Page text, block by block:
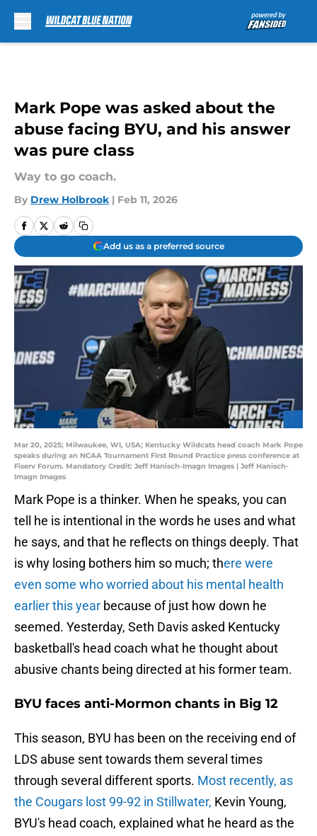
Mark Pope was asked about the
abuse facing BYU, and his answer
was pure class
Way to go coach.
By Drew Holbrook | Feb 11, 2026
Add us as a preferred source
Mar 20, 2025; Milwaukee, WI, USA; Kentucky Wildcats head coach Mark Pope
speaks during an NCAA Tournament First Round Practice press conference at
Fiserv Forum. Mandatory Credit: Jeff Hanisch-Imagn Images | Jeff Hanisch-
Imagn Images
Mark Pope is a thinker. When he speaks, you can
tell he is intentional in the words he uses and what
he says, and that he reflects on things deeply. That
is why losing bothers him so much; there were
even some who worried about his mental health
earlier this year because of just how down he
seemed. Yesterday, Seth Davis asked Kentucky
basketball's head coach what he thought about
abusive chants being directed at his former team.
BYU faces anti-Mormon chants in Big 12
This season, BYU has been on the receiving end of
LDS abuse sent towards them several times
through several different sports. Most recently, as
the Cougars lost 99-92 in Stillwater, Kevin Young,
BYU's head coach, explained what he heard as the